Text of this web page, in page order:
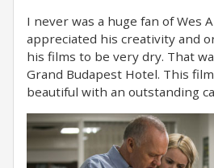
I never was a huge fan of Wes
appreciated his creativity and
his films to be very dry. That
Grand Budapest Hotel. This
beautiful with an outstanding